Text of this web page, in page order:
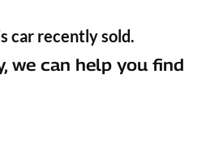
car recently sold.
we can help you find